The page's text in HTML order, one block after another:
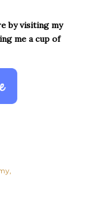
by visiting my
me a cup of